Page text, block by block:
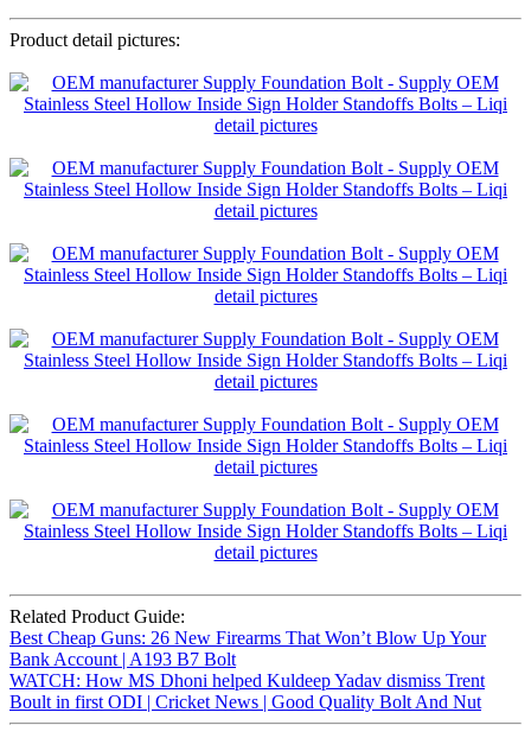
Product detail pictures:
Related Product Guide:
Best Cheap Guns: 26 New Firearms That Won’t Blow Up Your
Bank Account | A193 B7 Bolt
WATCH: How MS Dhoni helped Kuldeep Yadav dismiss Trent
Boult in first ODI | Cricket News | Good Quality Bolt And Nut